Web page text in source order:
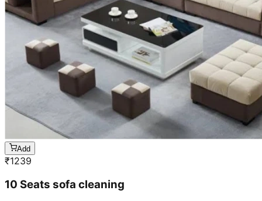
Add
₹1239
10 Seats sofa cleaning